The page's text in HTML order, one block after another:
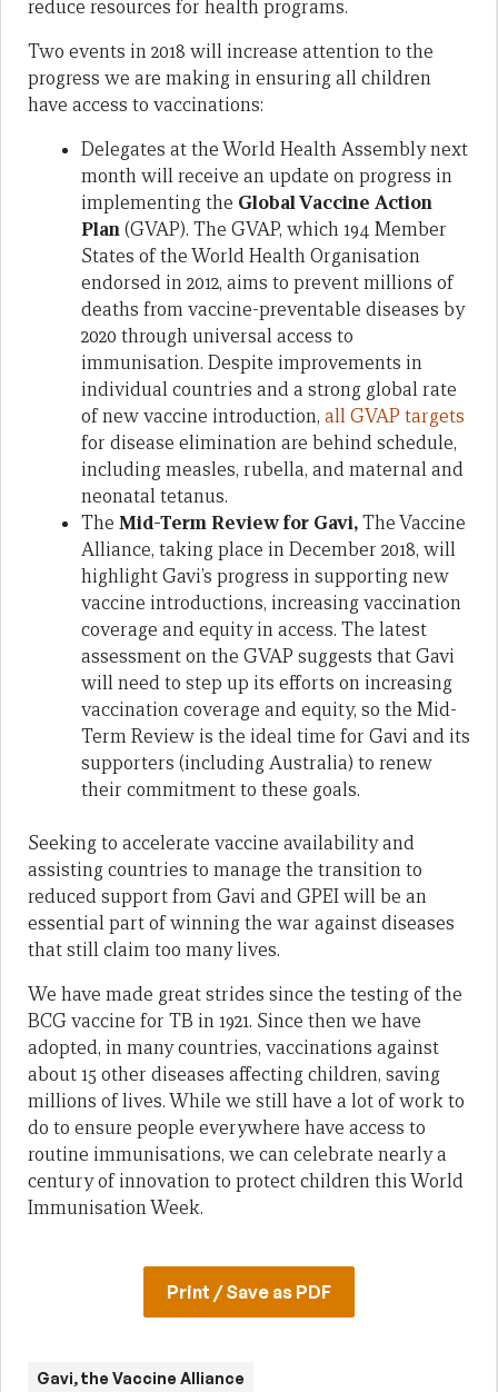
reduce resources for health programs.
Two events in 2018 will increase attention to the
progress we are making in ensuring all children
have access to vaccinations:
Delegates at the World Health Assembly next
month will receive an update on progress in
implementing the Global Vaccine Action
Plan(GVAP). The GVAP, which 194 Member
States of the World Health Organisation
endorsed in 2012, aims to prevent millions of
deaths from vaccine-preventable diseases by
2020 through universal access to
immunisation. Despite improvements in
individual countries and a strong global rate
of new vaccine introduction, all GVAP targets
for disease elimination are behind schedule,
including measles, rubella, and maternal and
neonatal tetanus.
The Mid-Term Review for Gavi,The Vaccine
Alliance, taking place in December 2018, will
highlight Gavi’s progress in supporting new
vaccine introductions, increasing vaccination
coverage and equity in access. The latest
assessment on the GVAP suggests that Gavi
will need to step up its efforts on increasing
vaccination coverage and equity, so the Mid-
Term Review is the ideal time for Gavi and its
supporters (including Australia) to renew
their commitment to these goals.
Seeking to accelerate vaccine availability and
assisting countries to manage the transition to
reduced support from Gavi and GPEI will be an
essential part of winning the war against diseases
that still claim too many lives.
We have made great strides since the testing of the
BCG vaccine for TB in 1921. Since then we have
adopted, in many countries, vaccinations against
about 15 other diseases affecting children, saving
millions of lives. While we still have a lot of work to
do to ensure people everywhere have access to
routine immunisations, we can celebrate nearly a
century of innovation to protect children this World
Immunisation Week.
Print / Save as PDF
Gavi, the Vaccine Alliance